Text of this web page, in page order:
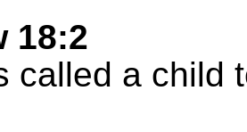
18:2
called a child